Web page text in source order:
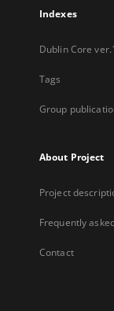
Indexes
Dublin Core
Tags
Group
About Project
Project
Frequently
Contact